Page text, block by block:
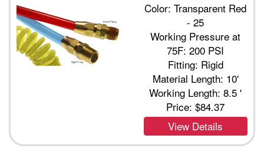
Color: Transparent Red
- 25
Working Pressure at
75F: 200 PSI
Fitting: Rigid
Material Length: 10'
Working Length: 8.5 '
Price:$84.37
View Details